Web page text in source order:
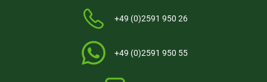
+49 (0)2591 950 26
+49 (0)2591 950 55